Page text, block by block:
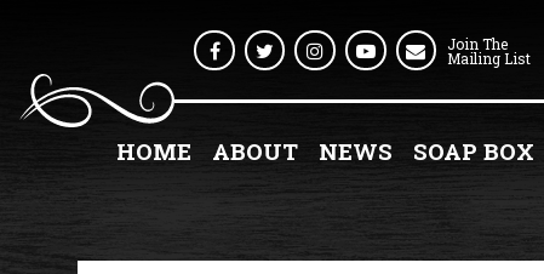
HOME ABOUT NEWS SOAP BOX
FacebookTwitter InstagramYoutube
Join The
Mailing List